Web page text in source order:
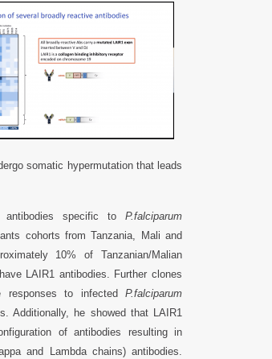
somatic hypermutation that leads
antibodies specific to P.falciparum
cohorts from Tanzania, Mali and
10% of Tanzanian/Malian
LAIR1 antibodies. Further clones
responses to infected P.falciparum
Additionally, he showed that LAIR1
of antibodies resulting in
and Lambda chains) antibodies.